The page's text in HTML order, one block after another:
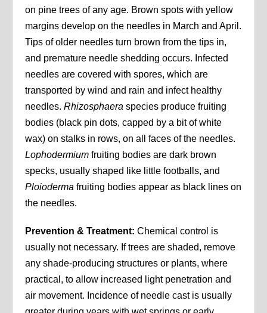
on pine trees of any age. Brown spots with yellow
margins develop on the needles in March and April.
Tips of older needles turn brown from the tips in,
and premature needle shedding occurs. Infected
needles are covered with spores, which are
transported by wind and rain and infect healthy
needles.Rhizosphaera species produce fruiting
bodies (black pin dots, capped by a bit of white
wax) on stalks in rows, on all faces of the needles.
Lophodermium fruiting bodies are dark brown
specks, usually shaped like little footballs, and
Ploioderma fruiting bodies appear as black lines on
the needles.
Prevention & Treatment: Chemical control is
usually not necessary. If trees are shaded, remove
any shade-producing structures or plants, where
practical, to allow increased light penetration and
air movement. Incidence of needle cast is usually